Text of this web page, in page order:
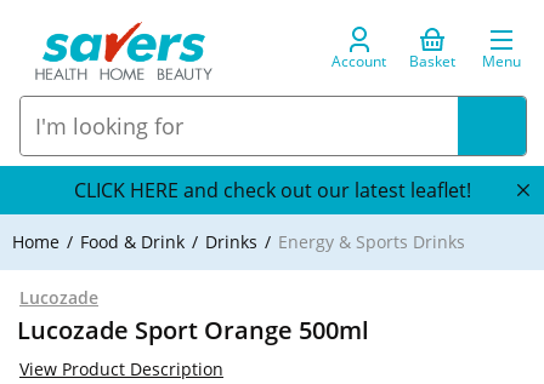
Account Basket Menu
CLICK HERE and check out our latest leaflet!
Home Food & Drink Drinks Energy & Sports Drinks
Lucozade
Lucozade Sport Orange 500ml
View Product Description